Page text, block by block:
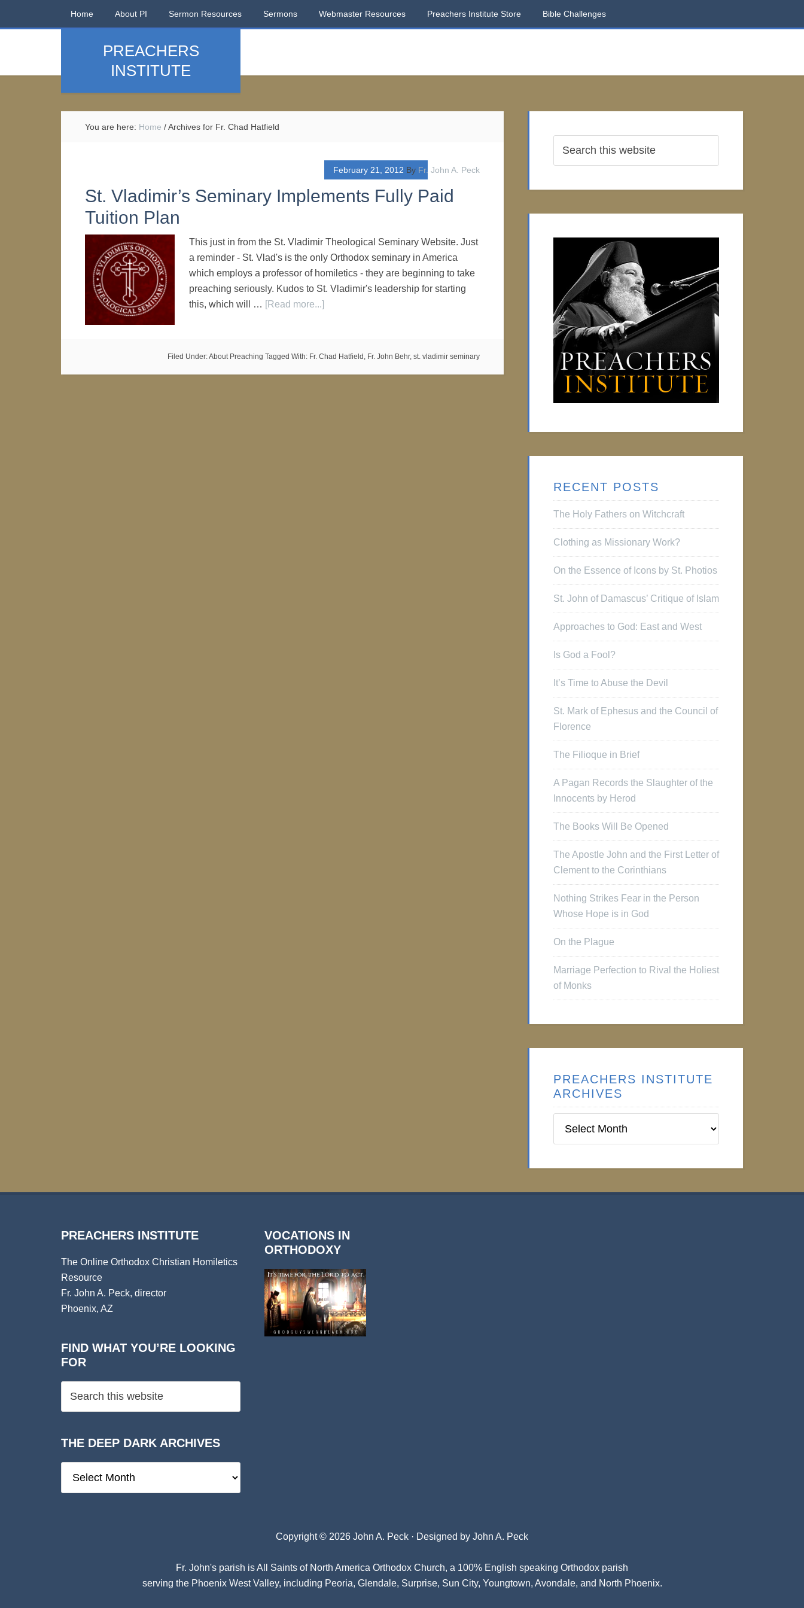
Home About PI Sermon Resources Sermons Webmaster Resources Preachers Institute Store Bible Challenges
PREACHERS
INSTITUTE
You are here: Home /Archives for Fr. Chad Hatfield
February 21, 2012 By Fr. John A. Peck
St. Vladimir’s Seminary Implements Fully Paid
Tuition Plan
This just in from the St. Vladimir Theological Seminary Website. Just
a reminder - St. Vlad's is the only Orthodox seminary in America
which employs a professor of homiletics - they are beginning to take
preaching seriously. Kudos to St. Vladimir's leadership for starting
this, which will … [Read more...]
Filed Under:About Preaching Tagged With: Fr. Chad Hatfield , Fr. John Behr, st. vladimir seminary
RECENT POSTS
The Holy Fathers on Witchcraft
Clothing as Missionary Work?
On the Essence of Icons by St. Photios
St. John of Damascus’ Critique of Islam
Approaches to God: East and West
Is God a Fool?
It’s Time to Abuse the Devil
St. Mark of Ephesus and the Council of
Florence
The Filioque in Brief
A Pagan Records the Slaughter of the
Innocents by Herod
The Books Will Be Opened
The Apostle John and the First Letter of
Clement to the Corinthians
Nothing Strikes Fear in the Person
Whose Hope is in God
On the Plague
Marriage Perfection to Rival the Holiest
of Monks
PREACHERS INSTITUTE
ARCHIVES
Institute
PREACHERS INSTITUTE
The Online Orthodox Christian Homiletics
Resource
Fr. John A. Peck, director
Phoenix, AZ
FIND WHAT YOU’RE LOOKING
FOR
THE DEEP DARK ARCHIVES
Deep
VOCATIONS IN
ORTHODOXY
Copyright © 2026 John A. Peck · Designed by John A. Peck
Fr. John's parish isAll Saints of North America Orthodox Church, a 100% English speaking Orthodox parish
serving the Phoenix West Valley, including Peoria, Glendale, Surprise, Sun City, Youngtown, Avondale, and North Phoenix.